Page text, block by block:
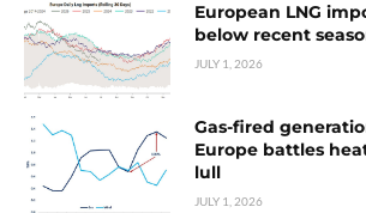
European LNG
below recent
JULY 1, 2026
Gas-fired
Europe battles
lull
JULY 1, 2026